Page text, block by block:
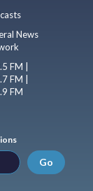
News
FM |
FM |
FM
Go